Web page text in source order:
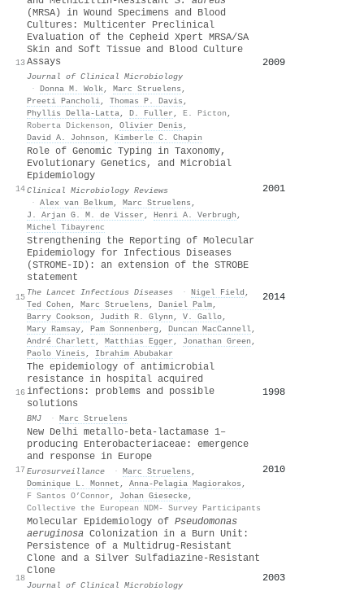
13
(MRSA) in Wound Specimens and Blood
Cultures: Multicenter Preclinical
Evaluation of the Cepheid Xpert MRSA/SA
Skin and Soft Tissue and Blood Culture
Assays
Journal of Clinical Microbiology
· Donna M. Wolk, Marc Struelens ,
Preeti Pancholi, Thomas P. Davis ,
Phyllis Della‐Latta, D. Fuller , E. Picton ,
Roberta Dickenson , Olivier Denis ,
David A. Johnson , Kimberle C. Chapin
2009
14
Role of Genomic Typing in Taxonomy,
Evolutionary Genetics, and Microbial
Epidemiology
Clinical Microbiology Reviews
· Alex van Belkum, Marc Struelens ,
J. Arjan G. M. de Visser , Henri A. Verbrugh ,
Michel Tibayrenc
2001
15
Strengthening the Reporting of Molecular
Epidemiology for Infectious Diseases
(STROME-ID): an extension of the STROBE
statement
The Lancet Infectious Diseases · Nigel Field ,
Ted Cohen , Marc Struelens , Daniel Palm,
Barry Cookson , Judith R. Glynn , V. Gallo,
Mary Ramsay, Pam Sonnenberg , Duncan MacCannell,
André Charlett , Matthias Egger , Jonathan Green ,
Paolo Vineis , Ibrahim Abubakar
2014
16
The epidemiology of antimicrobial
resistance in hospital acquired
infections: problems and possible
solutions
BMJ · Marc Struelens
1998
17
New Delhi metallo-beta-lactamase 1–
producing Enterobacteriaceae: emergence
and response in Europe
Eurosurveillance · Marc Struelens ,
Dominique L. Monnet , Anna-Pelagia Magiorakos ,
F Santos O’Connor , Johan Giesecke,
Collective the European NDM- Survey Participants
2010
18
Molecular Epidemiology of Pseudomonas
aeruginosa Colonization in a Burn Unit:
Persistence of a Multidrug-Resistant
Clone and a Silver Sulfadiazine-Resistant
Clone
Journal of Clinical Microbiology
2003